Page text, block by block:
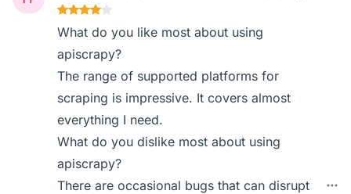
What do you like most about using
apiscrapy?
The range of supported platforms for
scraping is impressive. It covers almost
everything I need.
What do you dislike most about using
apiscrapy?
There are occasional bugs that can disrupt